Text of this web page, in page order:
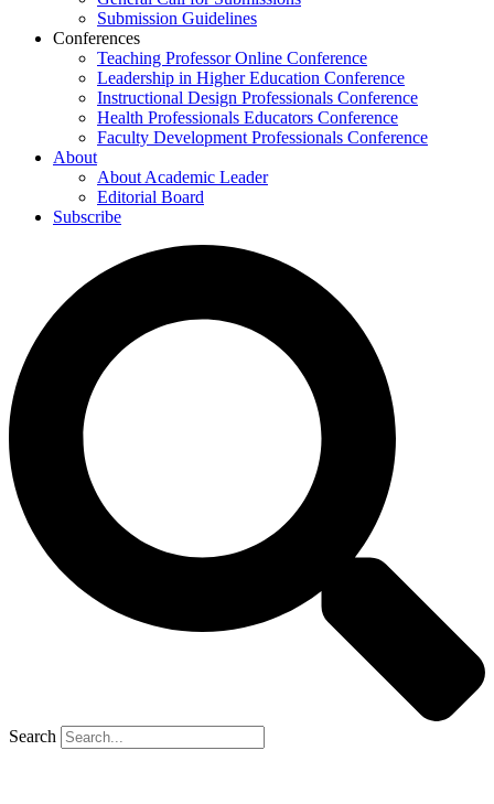
Submission Guidelines
Conferences
Teaching Professor Online Conference
Leadership in Higher Education Conference
Instructional Design Professionals Conference
Health Professionals Educators Conference
Faculty Development Professionals Conference
About
About Academic Leader
Editorial Board
Subscribe
Search